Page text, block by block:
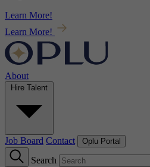
Learn More!
Learn More!
About
Hire Talent
Job Board Contact Oplu Portal
Search